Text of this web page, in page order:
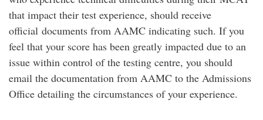
that impact their test experience, should receive
official documents from AAMC indicating such. If you
feel that your score has been greatly impacted due to an
issue within control of the testing centre, you should
email the documentation from AAMC to the Admissions
Office detailing the circumstances of your experience.